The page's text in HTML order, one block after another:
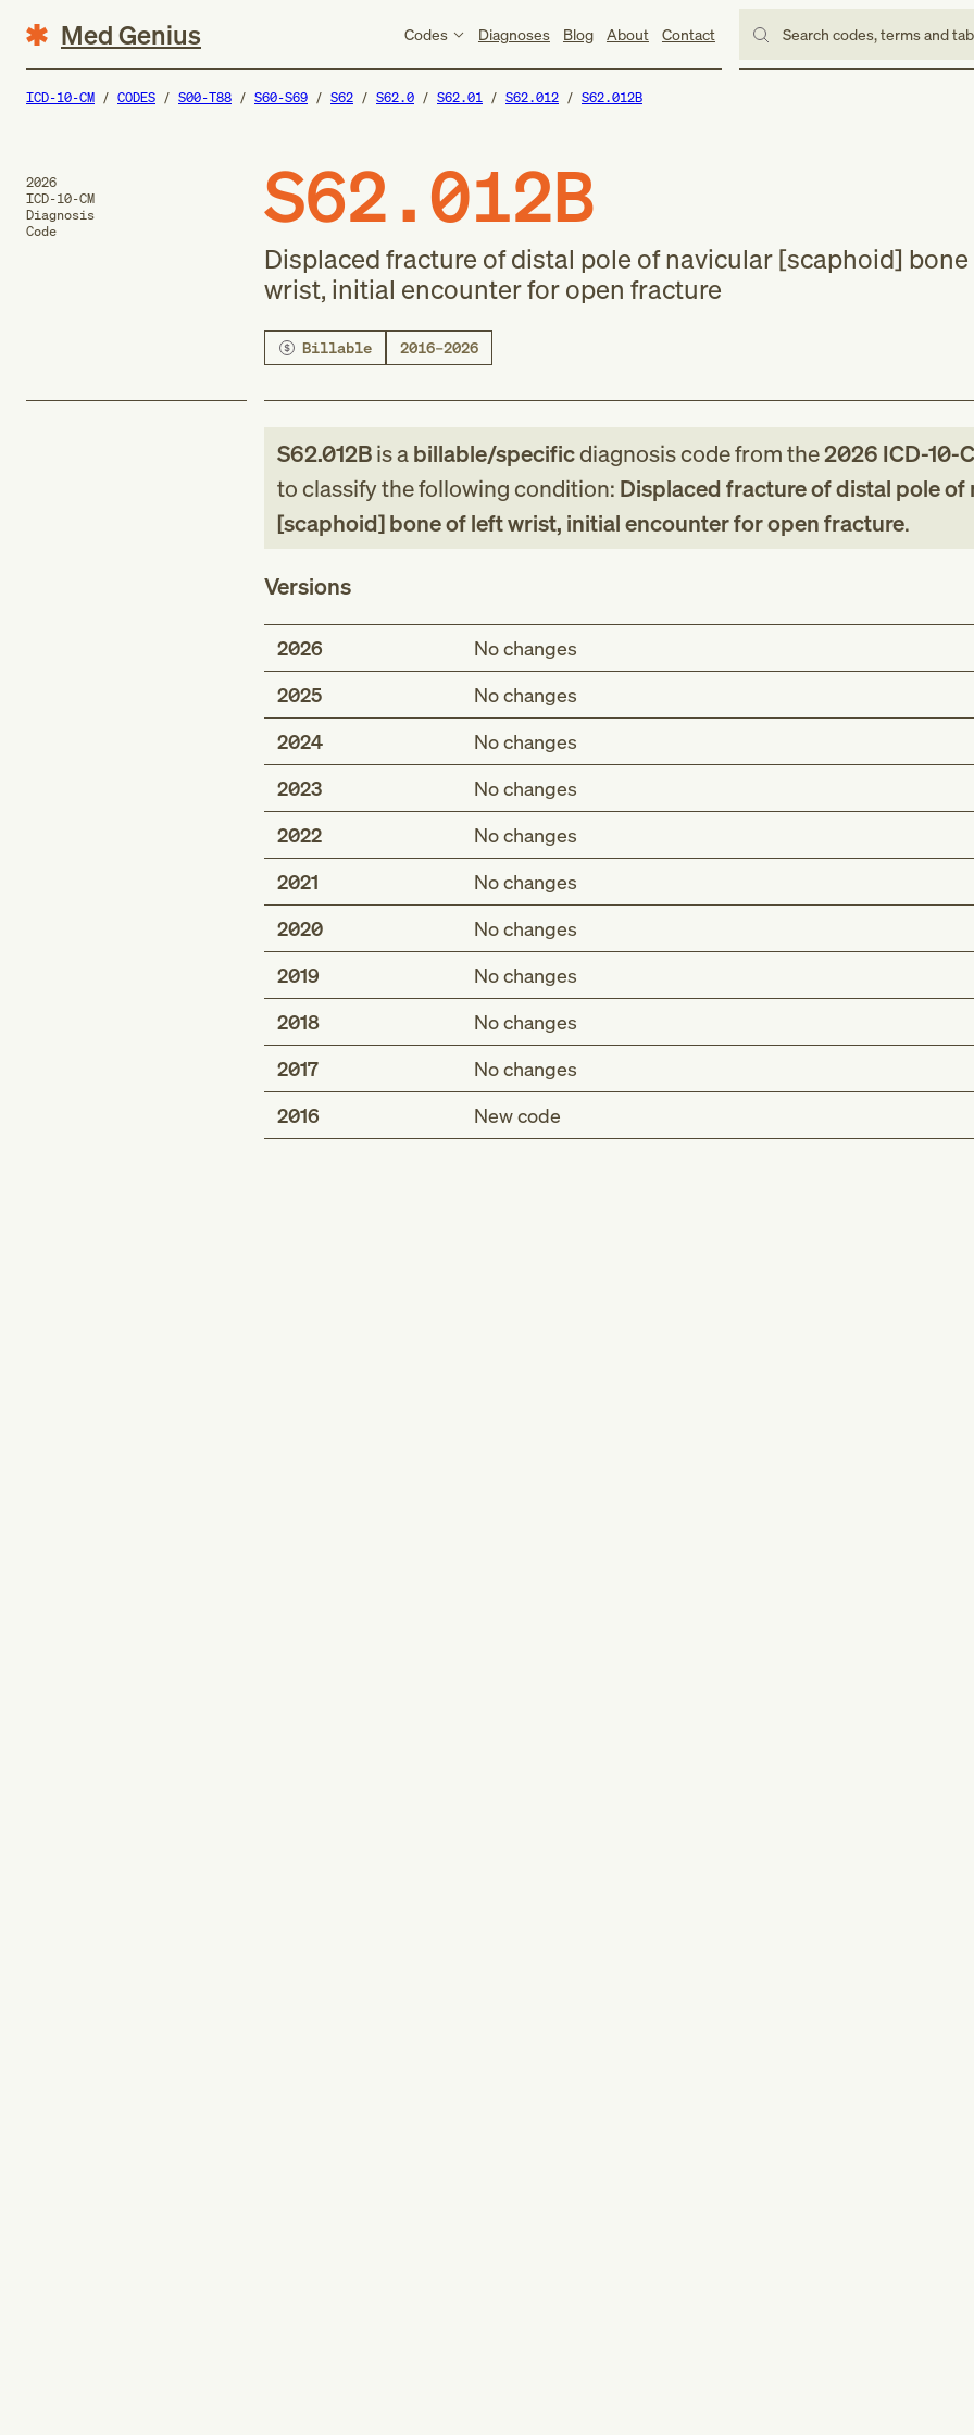
Med Genius Codes Diagnoses Blog About Contact Search codes, terms and
ICD-10-CM CODES S00-T88 S60-S69 S62 S62.0 S62.01 S62.012 S62.012B
2026
ICD-10-CM
Diagnosis
Code
S62.012B
Displaced fracture of distal pole of navicular [scaphoid]
wrist, initial encounter for open fracture
Billable 2016–2026
S62.012Bis abillable/specificdiagnosis codefromthe2026 ICD-10-
to classify the following condition: Displaced fracture of distal pole of
[scaphoid] bone of left wrist, initial encounter for open fracture.
Versions
2026
No changes
2025
No changes
2024
No changes
2023
No changes
2022
No changes
2021
No changes
2020
No changes
2019
No changes
2018
No changes
2017
No changes
2016
New code